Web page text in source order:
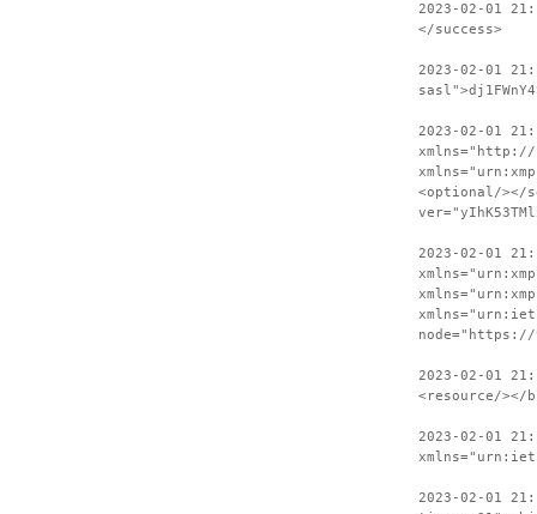
2023-02-01
</success>
2023-02-01
2023-02-01
xmlns="http://
<optional/></
2023-02-01
node="https://
2023-02-01
<resource/></
2023-02-01
2023-02-01